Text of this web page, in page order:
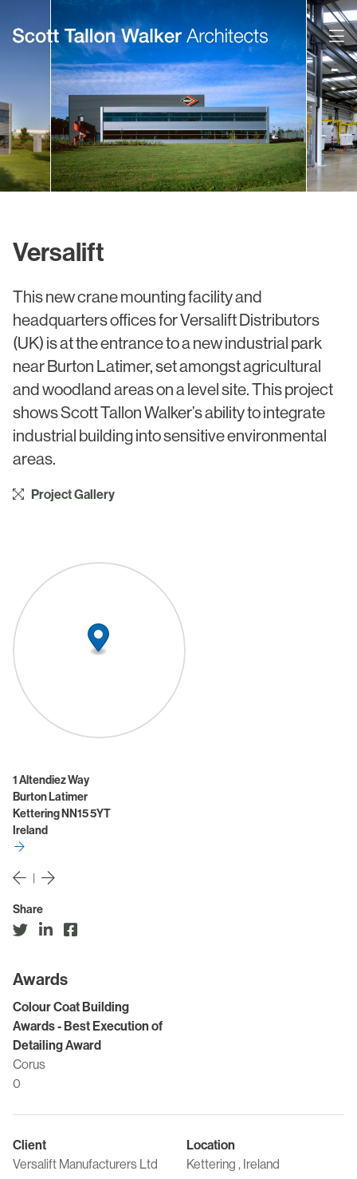
Versalift
This new crane mounting facility and
headquarters offices for Versalift Distributors
(UK) is at the entrance to a new industrial park
near Burton Latimer, set amongst agricultural
and woodland areas on a level site. This project
shows Scott Tallon Walker’s ability to integrate
industrial building into sensitive environmental
areas.
Project Gallery
1 Altendiez Way
Burton Latimer
Kettering NN15 5YT
Ireland
Share
Awards
Colour Coat Building
Awards - Best Execution of
Detailing Award
Corus
0
Client
Versalift Manufacturers Ltd
Location
Kettering , Ireland
Projects
Commercial Offices
Residential
Sport & Event Design
Civic & Cultural
Communication
Hotel & Leisure
Industrial
Aviation & Transport
Expertise
Architecture
Sustainability
Conservation
Art in Architecture
Practice
People
News
Contact